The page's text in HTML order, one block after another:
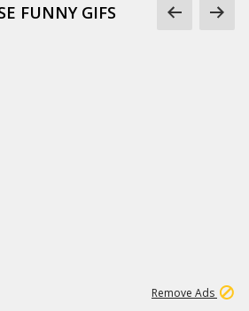
FUNNY GIFS
Remove Ads